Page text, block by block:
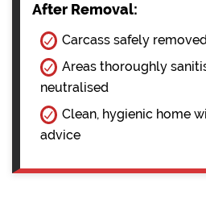
After Removal:
Carcass safely
Areas thoroughly
neutralised
Clean, hygienic home
advice